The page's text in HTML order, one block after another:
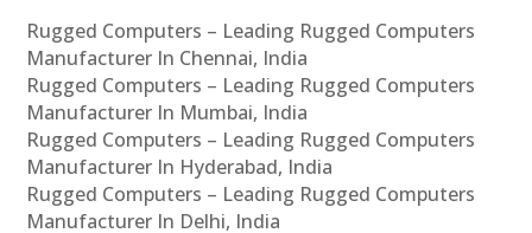
Rugged Computers – Leading Rugged Computers
Manufacturer In Chennai, India
Rugged Computers – Leading Rugged Computers
Manufacturer In Mumbai, India
Rugged Computers – Leading Rugged Computers
Manufacturer In Hyderabad, India
Rugged Computers – Leading Rugged Computers
Manufacturer In Delhi, India